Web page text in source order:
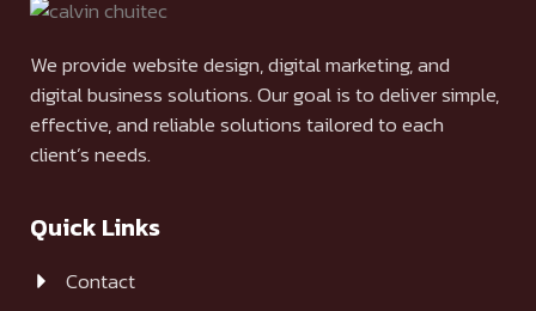
We provide website design, digital marketing, and
digital business solutions. Our goal is to deliver simple,
effective, and reliable solutions tailored to each
client’s needs.
Quick Links
Contact